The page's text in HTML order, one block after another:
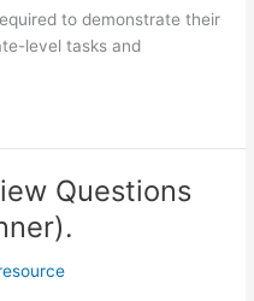
to demonstrate their
level tasks and
Questions